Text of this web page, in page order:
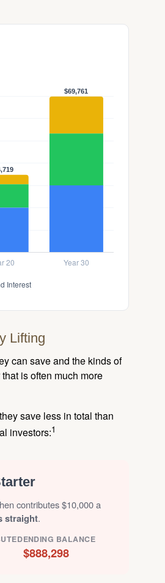
Lifting
can save and the kinds of
is often much more
save less in total than
investors:1
contributes $10,000 a
straight.
ENDING BALANCE
$888,298